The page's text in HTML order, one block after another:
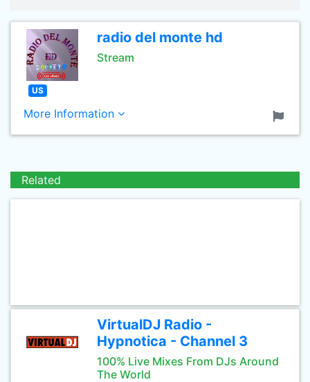
radio del monte hd
Stream
US
More Information
Related
VirtualDJ Radio -
Hypnotica - Channel 3
100% Live Mixes From DJs Around
The World